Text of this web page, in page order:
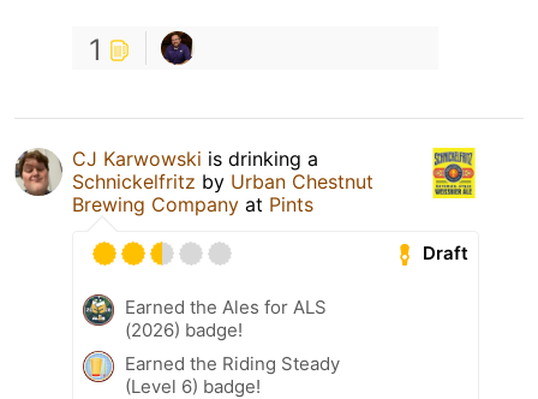
1
CJ Karwowski is drinking a
Schnickelfritz by Urban Chestnut
Brewing Company at Pints
Draft
Earned the Ales for ALS
(2026) badge!
Earned the Riding Steady
(Level 6) badge!